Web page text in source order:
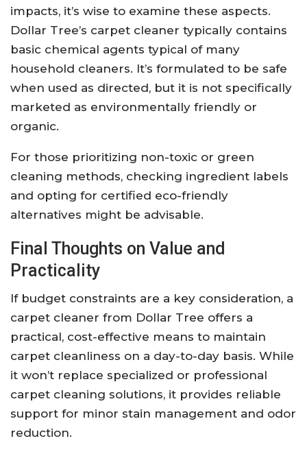
impacts, it’s wise to examine these aspects.
Dollar Tree’s carpet cleaner typically contains
basic chemical agents typical of many
household cleaners. It’s formulated to be safe
when used as directed, but it is not specifically
marketed as environmentally friendly or
organic.
For those prioritizing non-toxic or green
cleaning methods, checking ingredient labels
and opting for certified eco-friendly
alternatives might be advisable.
Final Thoughts on Value and
Practicality
If budget constraints are a key consideration, a
carpet cleaner from Dollar Tree offers a
practical, cost-effective means to maintain
carpet cleanliness on a day-to-day basis. While
it won’t replace specialized or professional
carpet cleaning solutions, it provides reliable
support for minor stain management and odor
reduction.